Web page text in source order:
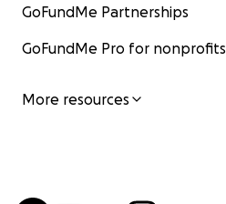
GoFundMe Partnerships
GoFundMe Pro for nonprofits
More resources